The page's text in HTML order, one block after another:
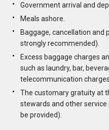
Government arrival and
Meals ashore.
Baggage, cancellation and
strongly recommended).
Excess baggage charges
such as laundry, bar,
telecommunication charges.
The customary gratuity at
stewards and other service
be provided).